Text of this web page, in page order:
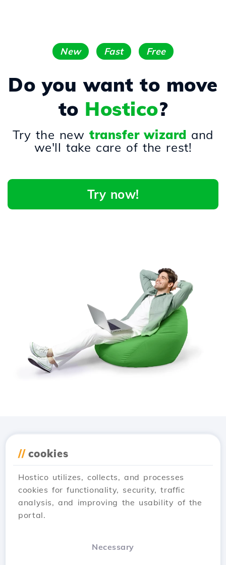
New Fast Free
Do you want to move
to Hostico?
Try the newtransfer wizard and
we'll take care of the rest!
Try now!
// cookies
Hostico utilizes, collects, and processes
cookies for functionality, security, traffic
analysis, and improving the usability of the
portal.
Necessary